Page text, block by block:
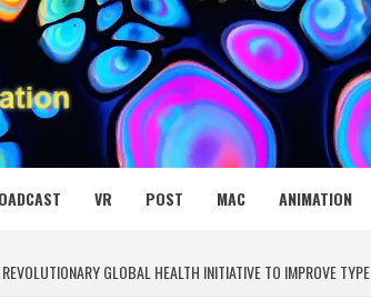
VR POST MAC ANIMATION
GLOBAL HEALTH INITIATIVE TO IMPROVE